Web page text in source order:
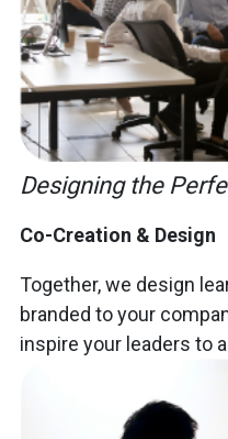
Designing the
Co-Creation & Design
Together, we design
branded to your
inspire your leaders to